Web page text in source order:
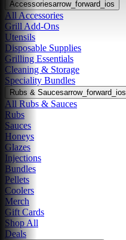
Accessoriesarrow_forward_ios
All Accessories
Grill Add-Ons
Utensils
Disposable Supplies
Grilling Essentials
Cleaning & Storage
Speciality Bundles
Rubs & Saucesarrow_forward_ios
All Rubs & Sauces
Rubs
Sauces
Honeys
Glazes
Injections
Bundles
Pellets
Coolers
Merch
Gift Cards
Shop All
Deals